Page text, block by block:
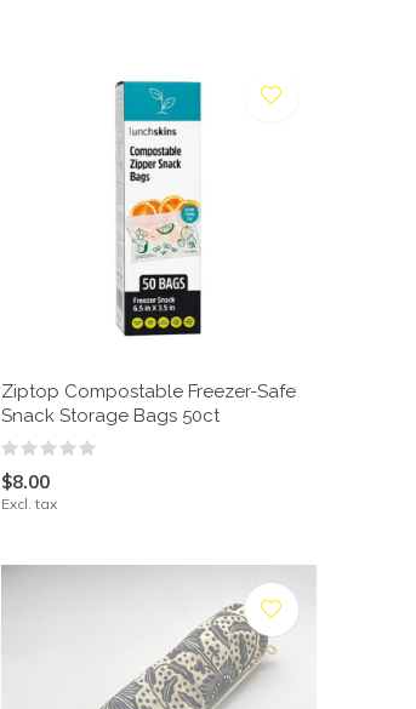
Ziptop Compostable Freezer-Safe
Snack Storage Bags 50ct
$8.00
Excl. tax